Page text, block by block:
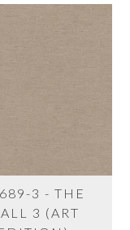
3 - THE
3 (ART